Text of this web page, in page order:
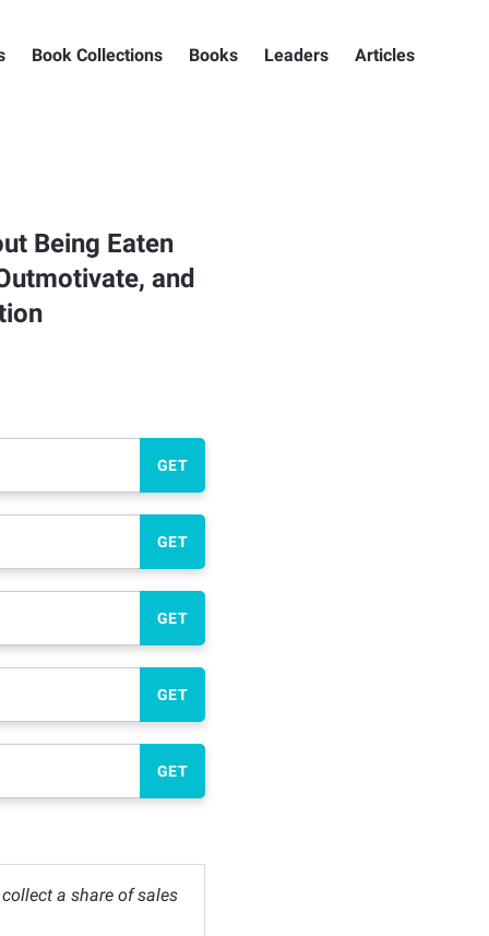
Book Collections Books Leaders Articles
Being Eaten
and
GET
GET
GET
GET
GET
a share of sales